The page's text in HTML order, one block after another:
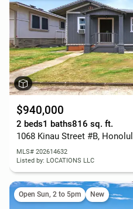
$940,000
2 beds1 baths816 sq. ft.
1068 Kinau Street #B,
MLS# 202614632
Listed by: LOCATIONS LLC
Open Sun, 2 to 5pm New